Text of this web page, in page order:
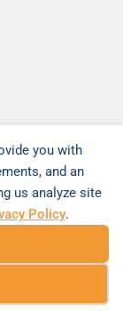
you with
and an
us analyze site
Policy.
|